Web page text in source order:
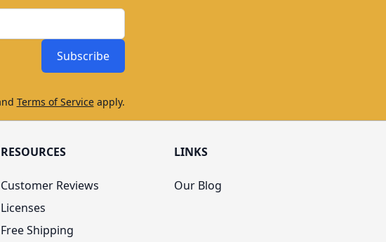
Subscribe
Terms of Serviceapply.
RESOURCES
Customer Reviews
Licenses
Free Shipping
LINKS
Our Blog